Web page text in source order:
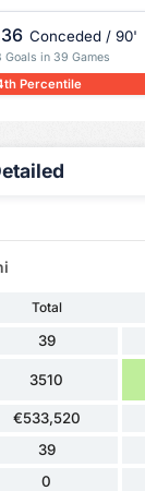
Conceded / 90'
Goals in 39 Games
Percentile
Total
39
3510
€533,520
39
0